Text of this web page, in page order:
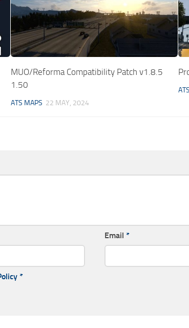
MUO/Reforma Compatibility Patch v1.8.5
1.50
ATS MAPS 22 MAY, 2024
Email *
*